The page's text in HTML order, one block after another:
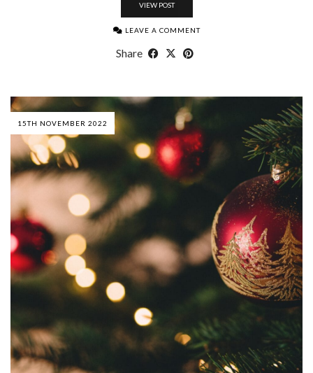
VIEW POST
LEAVE A COMMENT
Share
15TH NOVEMBER 2022